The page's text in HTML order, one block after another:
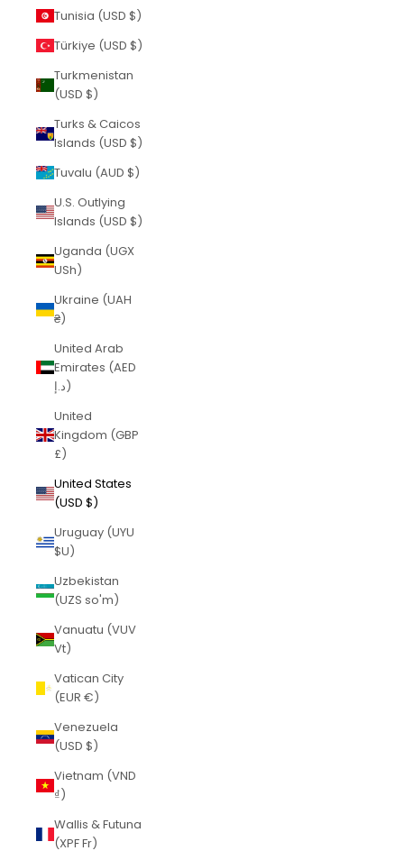
Tunisia (USD $)
Türkiye (USD $)
Turkmenistan
(USD $)
Turks & Caicos
Islands (USD $)
Tuvalu (AUD $)
U.S. Outlying
Islands (USD $)
Uganda (UGX
USh)
Ukraine (UAH
₴)
United Arab
Emirates (AED
د.إ)
United
Kingdom (GBP
£)
United States
(USD $)
Uruguay (UYU
$U)
Uzbekistan
(UZS so'm)
Vanuatu (VUV
Vt)
Vatican City
(EUR €)
Venezuela
(USD $)
Vietnam (VND
₫)
Wallis & Futuna
(XPF Fr)